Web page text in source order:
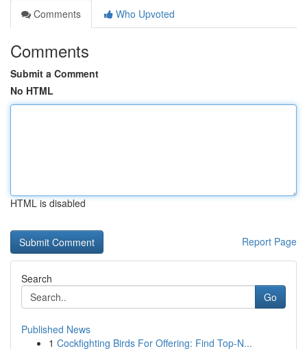
Comments
Who Upvoted
Comments
Submit a Comment
No HTML
HTML is disabled
Report Page
Search
Go
Published News
1 Cockfighting Birds For Offering: Find Top-N...